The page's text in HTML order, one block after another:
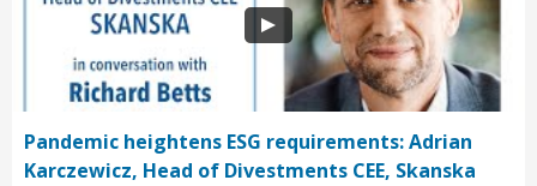
Pandemic heightens ESG requirements: Adrian
Karczewicz, Head of Divestments CEE, Skanska